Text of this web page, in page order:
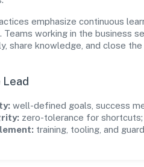
emphasize continuous
Teams working in the business
share knowledge, and close
Lead
well-defined goals, success
zero-tolerance for
training, tooling, and